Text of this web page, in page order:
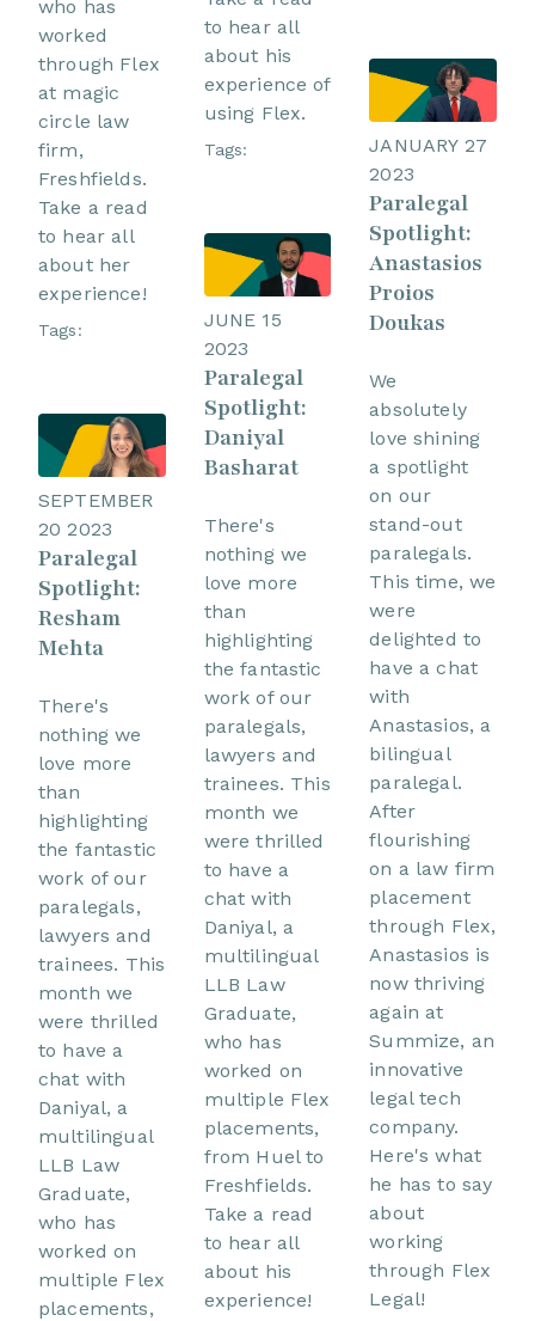
who has
worked
through Flex
at magic
circle law
firm,
Freshfields.
Take a read
to hear all
about her
experience!
Tags:
SEPTEMBER
20 2023
Paralegal
Spotlight:
Resham
Mehta
There's
nothing we
love more
than
highlighting
the fantastic
work of our
paralegals,
lawyers and
trainees. This
month we
were thrilled
to have a
chat with
Daniyal, a
multilingual
LLB Law
Graduate,
who has
worked on
multiple Flex
placements,
to hear all
about his
experience of
using Flex.
Tags:
JUNE 15
2023
Paralegal
Spotlight:
Daniyal
Basharat
There's
nothing we
love more
than
highlighting
the fantastic
work of our
paralegals,
lawyers and
trainees. This
month we
were thrilled
to have a
chat with
Daniyal, a
multilingual
LLB Law
Graduate,
who has
worked on
multiple Flex
placements,
from Huel to
Freshfields.
Take a read
to hear all
about his
experience!
JANUARY 27
2023
Paralegal
Spotlight:
Anastasios
Proios
Doukas
We
absolutely
love shining
a spotlight
on our
stand-out
paralegals.
This time, we
were
delighted to
have a chat
with
Anastasios, a
bilingual
paralegal.
After
flourishing
on a law firm
placement
through Flex,
Anastasios is
now thriving
again at
Summize, an
innovative
legal tech
company.
Here's what
he has to say
about
working
through Flex
Legal!